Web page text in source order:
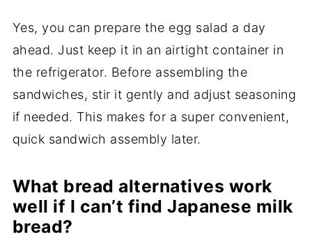
Yes, you can prepare the egg salad a day
ahead. Just keep it in an airtight container in
the refrigerator. Before assembling the
sandwiches, stir it gently and adjust seasoning
if needed. This makes for a super convenient,
quick sandwich assembly later.
What bread alternatives work
well if I can’t find Japanese milk
bread?